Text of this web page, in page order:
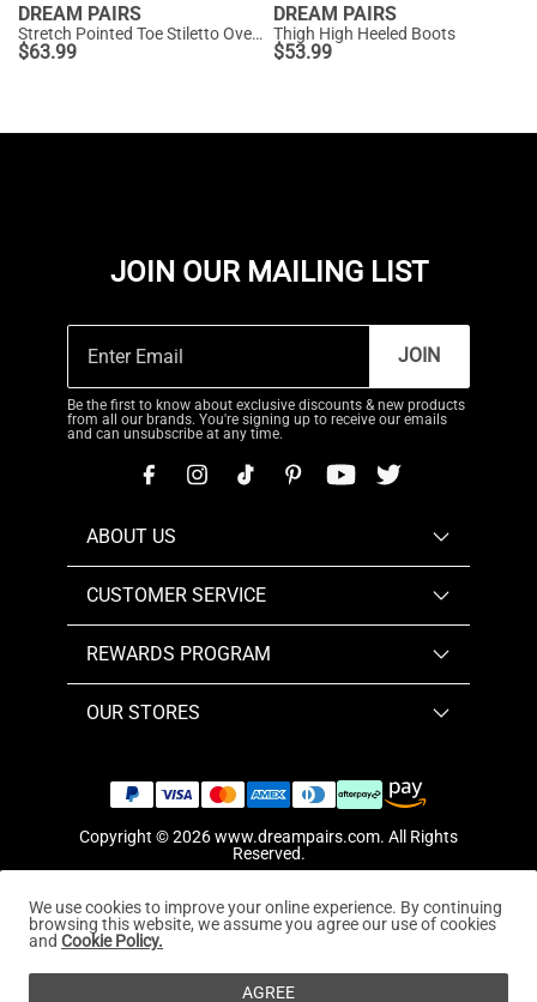
DREAM PAIRS
Stretch Pointed Toe Stiletto Over The Knee Boots
$63.99
DREAM PAIRS
Thigh High Heeled Boots
$53.99
JOIN OUR MAILING LIST
JOIN
Be the first to know about exclusive discounts & new products
from all our brands. You're signing up to receive our emails
and can unsubscribe at any time.
ABOUT US
CUSTOMER SERVICE
REWARDS PROGRAM
OUR STORES
Copyright © 2026www.dreampairs.com. All Rights
Reserved.
We use cookies to improve your online experience. By continuing
browsing this website, we assume you agree our use of cookies
and Cookie Policy.
AGREE